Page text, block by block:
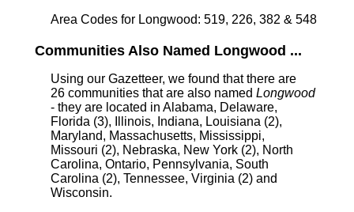
Area Codes for Longwood: 519, 226, 382 & 548
Communities Also Named Longwood ...
Using our Gazetteer, we found that there are
26 communities that are also named Longwood
- they are located in Alabama, Delaware,
Florida (3), Illinois, Indiana, Louisiana (2),
Maryland, Massachusetts, Mississippi,
Missouri (2), Nebraska, New York (2), North
Carolina, Ontario, Pennsylvania, South
Carolina (2), Tennessee, Virginia (2) and
Wisconsin.